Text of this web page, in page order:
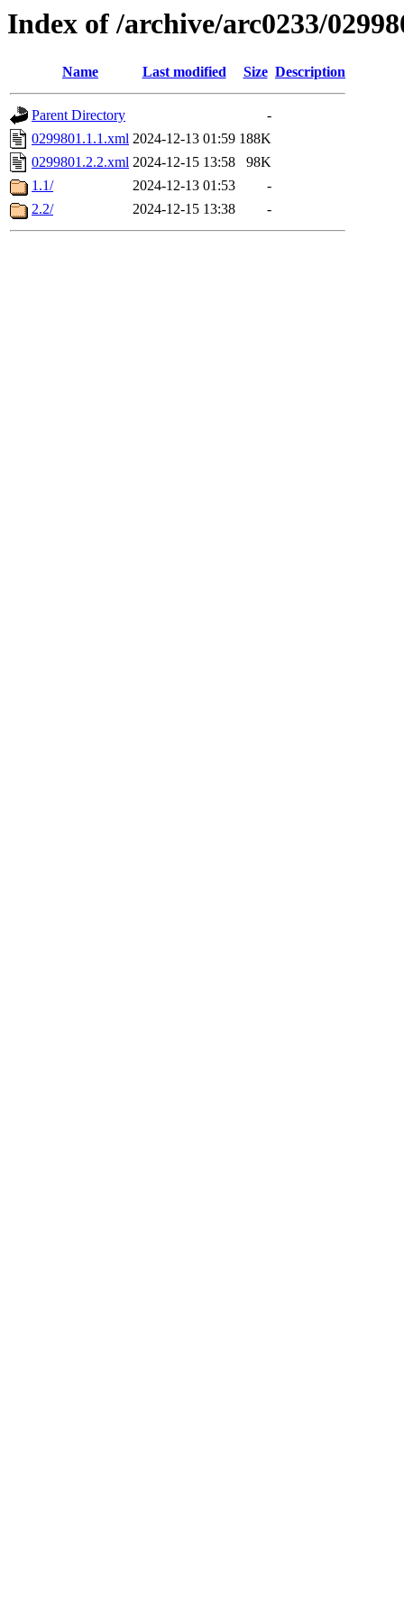
Index of /archive/arc0233/
Name Last modified Size Description
Parent Directory
-
0299801.1.1.xml 2024-12-13 01:59 188K
0299801.2.2.xml 2024-12-15 13:58
98K
1.1/
2024-12-13 01:53
-
2.2/
2024-12-15 13:38 -